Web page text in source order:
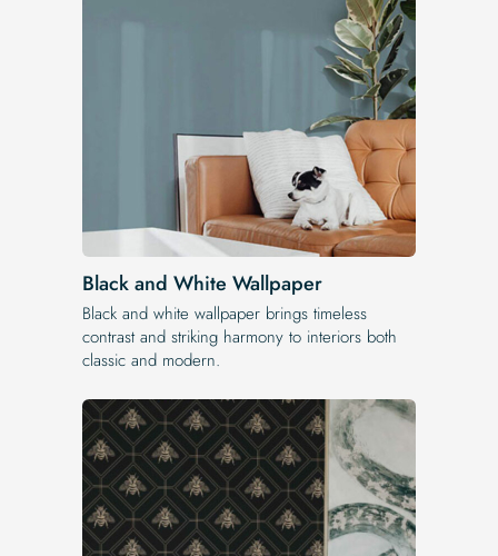
Black and White Wallpaper
Black and white wallpaper brings timeless
contrast and striking harmony to interiors both
classic and modern.